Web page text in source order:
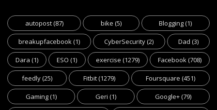
autopost(87) bike (5) Blogging(1)
breakupfacebook(1) CyberSecurity(2) Dad (3)
Dara (1) ESO (1) exercise (1279) Facebook(708)
feedly(25) Fitbit(1279) Foursquare (451)
Gaming(1) Geri (1) Google+(79)